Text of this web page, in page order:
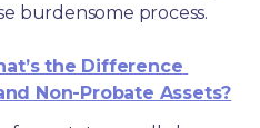
burdensome process.
the Difference
Non-Probate Assets?